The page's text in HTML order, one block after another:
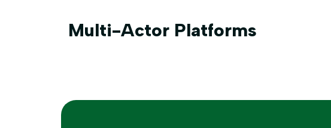
Multi-Actor Platforms